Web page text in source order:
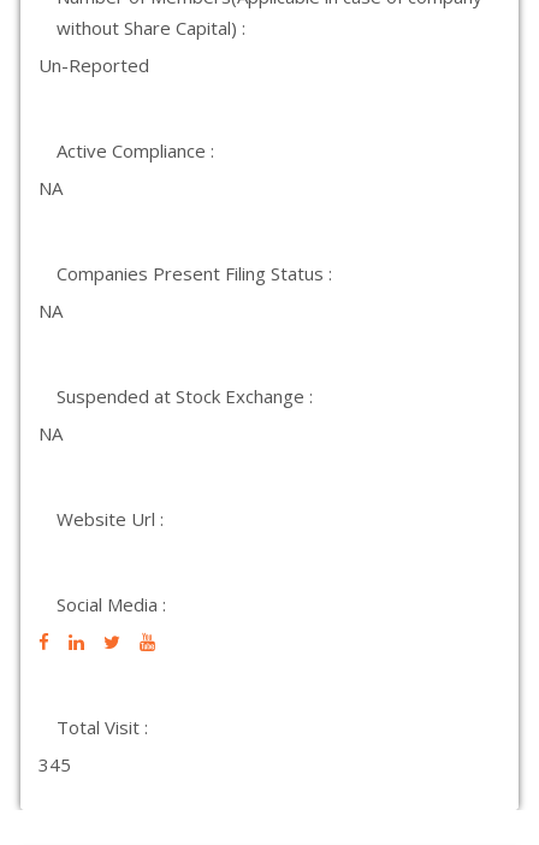
without Share Capital) :
Un-Reported
Active Compliance :
NA
Companies Present Filing Status :
NA
Suspended at Stock Exchange :
NA
Website Url :
Social Media :
Total Visit :
345